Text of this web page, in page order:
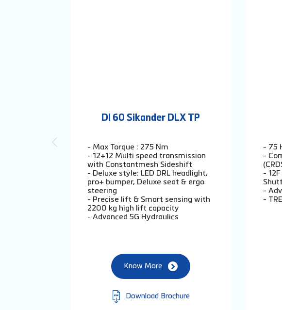
DI 60 Sikander DLX TP
- Max Torque : 275 Nm
- 12+12 Multi speed transmission
with Constantmesh Sideshift
- Deluxe style: LED DRL headlight,
pro+ bumper, Deluxe seat & ergo
steering
- Precise lift & Smart sensing with
2200 kg high lift capacity
- Advanced 5G Hydraulics
Download Brochure
Know More
- 75
-
-
-
-